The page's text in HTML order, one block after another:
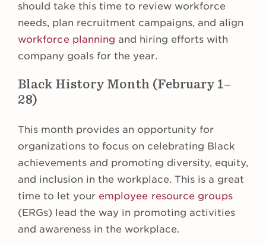
should take this time to review workforce
needs, plan recruitment campaigns, and align
workforce planning and hiring efforts with
company goals for the year.
Black History Month (February 1–
28)
This month provides an opportunity for
organizations to focus on celebrating Black
achievements and promoting diversity, equity,
and inclusion in the workplace. This is a great
time to let your employee resource groups
(ERGs) lead the way in promoting activities
and awareness in the workplace.